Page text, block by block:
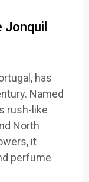
has
Named
rush-like
North
it
perfume